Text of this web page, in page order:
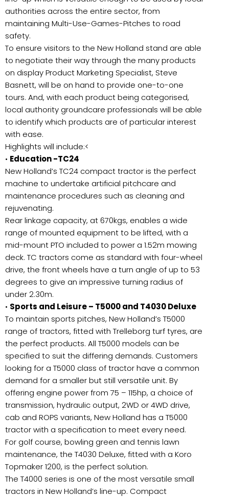
authorities across the entire sector, from
maintaining Multi-Use-Games-Pitches to road
safety.
To ensure visitors to the New Holland stand are able
to negotiate their way through the many products
on display Product Marketing Specialist, Steve
Basnett, will be on hand to provide one-to-one
tours. And, with each product being categorised,
local authority groundcare professionals will be able
to identify which products are of particular interest
with ease.
Highlights will include:<
• Education -TC24
New Holland’s TC24 compact tractor is the perfect
machine to undertake artificial pitchcare and
maintenance procedures such as cleaning and
rejuvenating.
Rear linkage capacity, at 670kgs, enables a wide
range of mounted equipment to be lifted, with a
mid-mount PTO included to power a 1.52m mowing
deck. TC tractors come as standard with four-wheel
drive, the front wheels have a turn angle of up to 53
degrees to give an impressive turning radius of
under 2.30m.
• Sports and Leisure – T5000 and T4030 Deluxe
To maintain sports pitches, New Holland’s T5000
range of tractors, fitted with Trelleborg turf tyres, are
the perfect products. All T5000 models can be
specified to suit the differing demands. Customers
looking for a T5000 class of tractor have a common
demand for a smaller but still versatile unit. By
offering engine power from 75 – 115hp, a choice of
transmission, hydraulic output, 2WD or 4WD drive,
cab and ROPS variants, New Holland has a T5000
tractor with a specification to meet every need.
For golf course, bowling green and tennis lawn
maintenance, the T4030 Deluxe, fitted with a Koro
Topmaker 1200, is the perfect solution.
The T4000 series is one of the most versatile small
tractors in New Holland’s line-up. Compact